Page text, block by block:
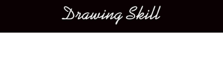
Main menu